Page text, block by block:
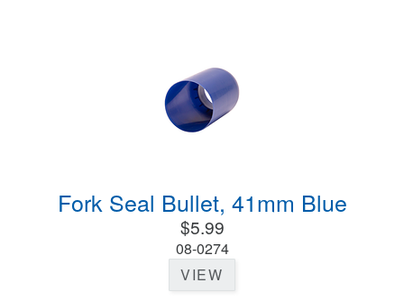
Fork Seal Bullet, 41mm Blue
$5.99
08-0274
VIEW